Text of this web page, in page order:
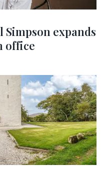
Simpson expands
office